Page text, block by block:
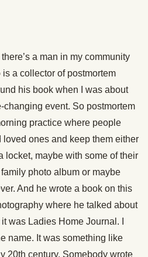
a man in my community
a collector of postmortem
his book when I was about
changing event. So postmortem
practice where people
ones and keep them either
locket, maybe with some of their
photo album or maybe
And he wrote a book on this
where he talked about
was Ladies Home Journal. I
name. It was something like
20th century. Somebody wrote